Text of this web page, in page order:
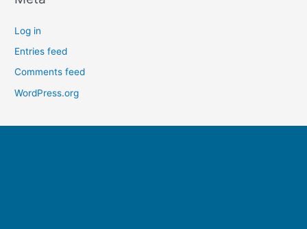
Log in
Entries feed
Comments feed
WordPress.org